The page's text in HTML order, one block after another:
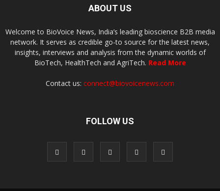
ABOUT US
Welcome to BioVoice News, India’s leading bioscience B2B media
network. It serves as credible go-to source for the latest news,
insights, interviews and analysis from the dynamic worlds of
BioTech, HealthTech and AgriTech. Read More
Contact us: connect@biovoicenews.com
FOLLOW US